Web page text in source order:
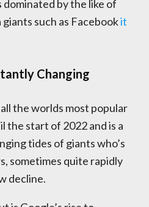
by the like of
such as Facebookit
Changing
the worlds most popular
the start of 2022 and is a
tides of giants who’s
sometimes quite rapidly
decline.